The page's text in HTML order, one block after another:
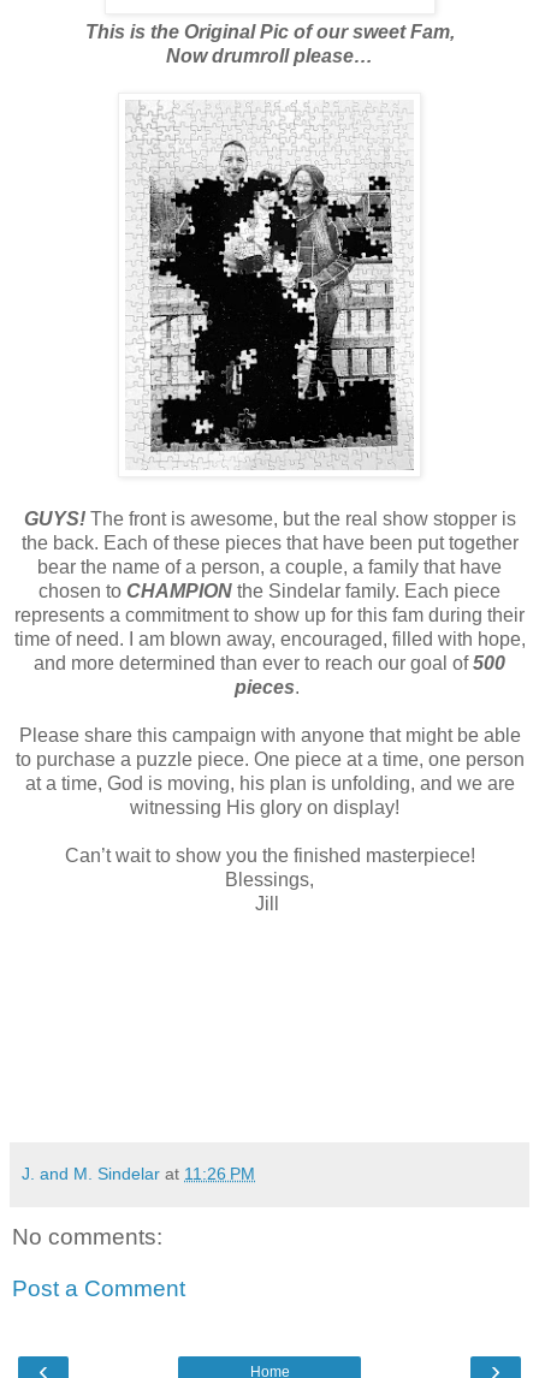
This is the Original Pic of our sweet Fam,
Now drumroll please…
GUYS!The front is awesome, but the real show stopper is
the back. Each of these pieces that have been put together
bear the name of a person, a couple, a family that have
chosen to CHAMPION the Sindelar family. Each piece
represents a commitment to show up for this fam during their
time of need. I am blown away, encouraged, filled with hope,
and more determined than ever to reach our goal of500
pieces.
Please share this campaign with anyone that might be able
to purchase a puzzle piece. One piece at a time, one person
at a time, God is moving, his plan is unfolding, and we are
witnessing His glory on display!
Can’t wait to show you the finished masterpiece!
Blessings,
Jill
J. and M. Sindelar at 11:26 PM
No comments:
Post a Comment
‹ ›
Home